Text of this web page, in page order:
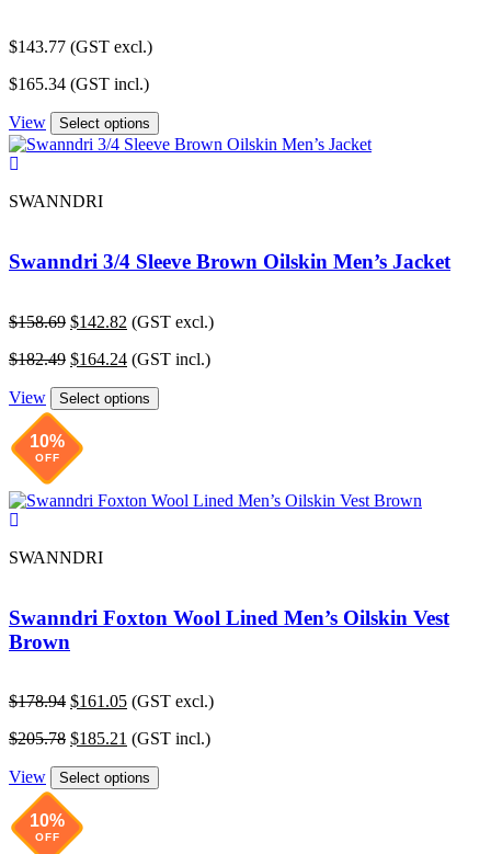
$143.77 (GST excl.)
$165.34 (GST incl.)
View Select options
SWANNDRI
Swanndri 3/4 Sleeve Brown Oilskin Men’s Jacket
$158.69 Original
was:
$142.82 Current
is:
(GST excl.)
$182.49 Original
was:
$164.24Current
is:
(GST incl.)
View Select options
10%
OFF
SWANNDRI
Swanndri Foxton Wool Lined Men’s Oilskin Vest
Brown
$178.94 Original
was:
$161.05Current
is:
(GST excl.)
$205.78 Original
was:
$185.21 Current
is:
(GST incl.)
View Select options
10%
OFF